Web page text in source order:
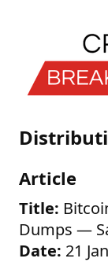
Article
Title:
Dumps —
Date: 21